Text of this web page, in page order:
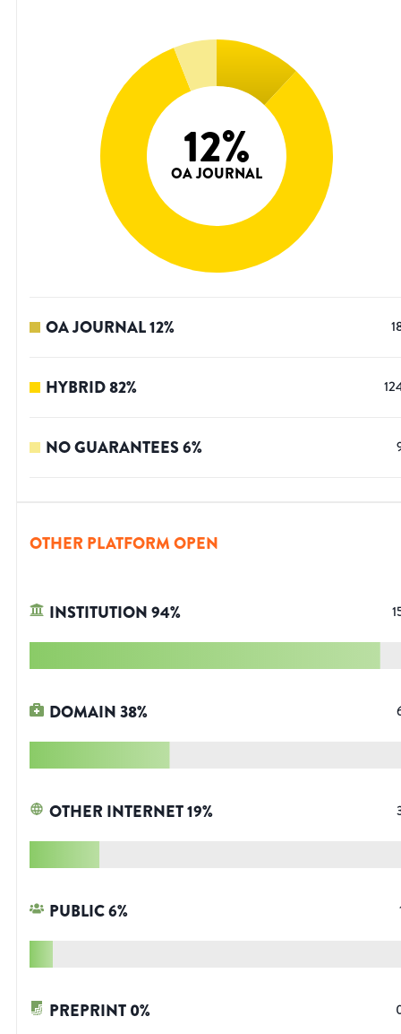
12%
OA JOURNAL
OA JOURNAL12%
HYBRID82%
NO GUARANTEES6%
OTHER PLATFORM OPEN
INSTITUTION94%
DOMAIN38%
OTHER INTERNET19%
PUBLIC6%
PREPRINT0%